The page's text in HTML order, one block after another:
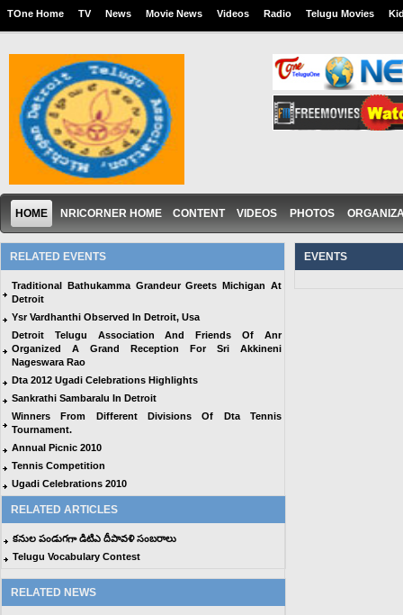
TOne Home TV News Movie News Videos Radio Telugu Movies
HOME NRICORNER HOME CONTENT VIDEOS PHOTOS
RELATED EVENTS
Traditional Bathukamma Grandeur Greets Michigan At
Detroit
Ysr Vardhanthi Observed In Detroit, Usa
Detroit Telugu Association And Friends Of Anr
Organized A Grand Reception For Sri Akkineni
Nageswara Rao
Dta 2012 Ugadi Celebrations Highlights
Sankrathi Sambaralu In Detroit
Winners From Different Divisions Of Dta Tennis
Tournament.
Annual Picnic 2010
Tennis Competition
Ugadi Celebrations 2010
RELATED ARTICLES
కనుల పండుగగా డిటిఎ దీపావళి సంబరాలు
Telugu Vocabulary Contest
RELATED NEWS
EVENTS